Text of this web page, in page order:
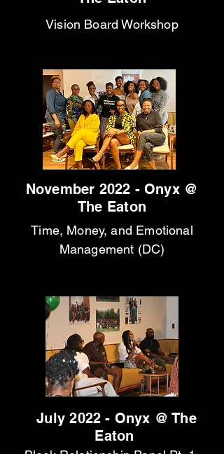
Vision Board Workshop
November 2022 - Onyx @
The Eaton
Time, Money, and Emotional
Management (DC)
July 2022 - Onyx @ The
Eaton